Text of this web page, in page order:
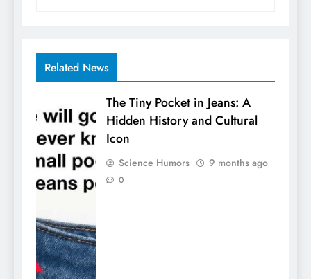
Related News
The Tiny Pocket in Jeans: A
Hidden History and Cultural
Icon
Science Humors 9 months ago
0